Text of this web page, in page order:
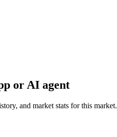
or AI agent
and market stats for this market.